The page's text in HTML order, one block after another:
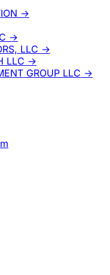
→
→
LLC →
LLC →
GROUP LLC →